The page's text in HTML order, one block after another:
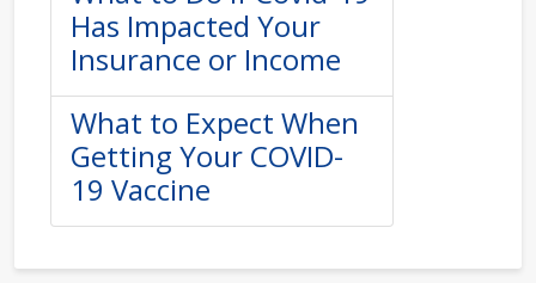
Has Impacted Your
Insurance or Income
What to Expect When
Getting Your COVID-
19 Vaccine